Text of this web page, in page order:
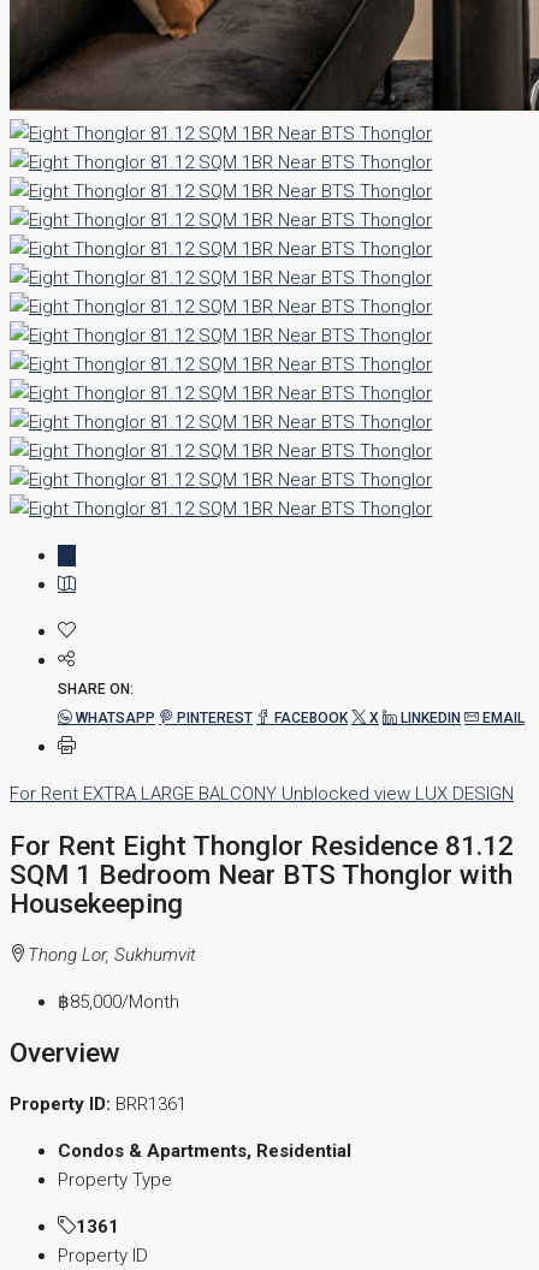
SHARE ON:
WHATSAPP
PINTEREST FACEBOOK X LINKEDIN EMAIL
For Rent EXTRA LARGE BALCONY Unblocked view LUX DESIGN
For Rent Eight Thonglor Residence 81.12
SQM 1 Bedroom Near BTS Thonglor with
Housekeeping
Thong Lor, Sukhumvit
฿85,000/Month
Overview
Property ID: BRR1361
Condos & Apartments, Residential
Property Type
1361
Property ID